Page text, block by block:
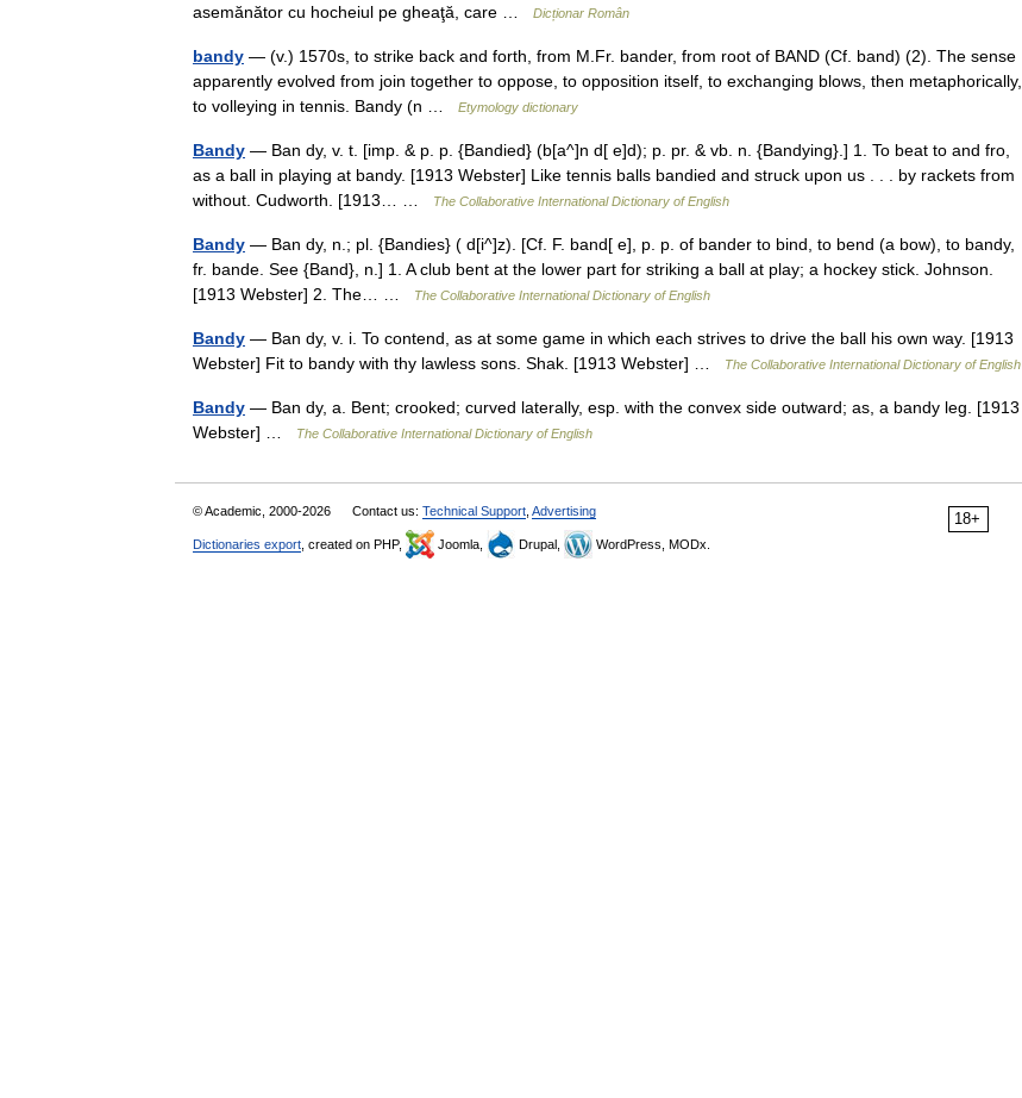
asemănător cu hocheiul pe gheaţă, care …
Dicționar Român
bandy — (v.) 1570s, to strike back and forth, from M.Fr. bander, from root of BAND (Cf. band) (2). The sense
apparently evolved from join together to oppose, to opposition itself, to exchanging blows, then metaphorically,
to volleying in tennis. Bandy (n …
Etymology dictionary
Bandy — Ban dy, v. t. [imp. & p. p. {Bandied} (b[a^]n d[ e]d); p. pr. & vb. n. {Bandying}.] 1. To beat to and fro,
as a ball in playing at bandy. [1913 Webster] Like tennis balls bandied and struck upon us . . . by rackets from
without. Cudworth. [1913… …
The Collaborative International Dictionary of English
Bandy — Ban dy, n.; pl. {Bandies} ( d[i^]z). [Cf. F. band[ e], p. p. of bander to bind, to bend (a bow), to bandy,
fr. bande. See {Band}, n.] 1. A club bent at the lower part for striking a ball at play; a hockey stick. Johnson.
[1913 Webster] 2. The… …
The Collaborative International Dictionary of English
Bandy — Ban dy, v. i. To contend, as at some game in which each strives to drive the ball his own way. [1913
Webster] Fit to bandy with thy lawless sons. Shak. [1913 Webster] …
The Collaborative International Dictionary of English
Bandy — Ban dy, a. Bent; crooked; curved laterally, esp. with the convex side outward; as, a bandy leg. [1913
Webster] …
The Collaborative International Dictionary of English
18+
© Academic, 2000-2026 Contact us: Technical Support Advertising
Dictionaries export , created on PHP, Joomla, Drupal, WordPress, MODx.